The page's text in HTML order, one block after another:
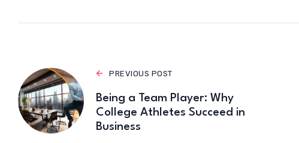
PREVIOUS POST
Being a Team Player: Why
College Athletes Succeed in
Business